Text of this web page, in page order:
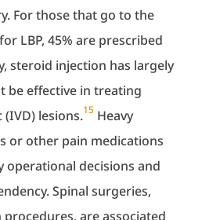
For those that go to the
LBP, 45% are prescribed
steroid injection has largely
be effective in treating
lesions.15 Heavy
or other pain medications
operational decisions and
Spinal surgeries,
are associated